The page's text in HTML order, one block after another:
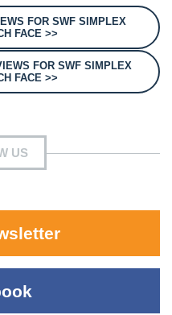
FOR SWF SIMPLEX
FACE >>
FOR SWF SIMPLEX
FACE >>
US